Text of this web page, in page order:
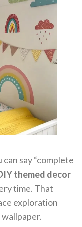
say “complete
themed decor
time. That
exploration